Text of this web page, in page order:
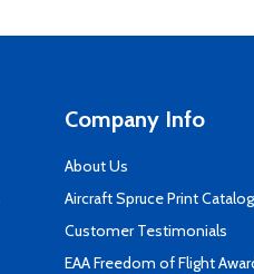
Company Info
About Us
Aircraft Spruce Print Catalog
Customer Testimonials
EAA Freedom of Flight